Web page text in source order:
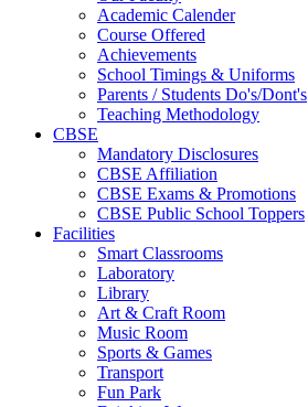
Academic Calender
Course Offered
Achievements
School Timings & Uniforms
Parents / Students Do's/Dont's
Teaching Methodology
CBSE
Mandatory Disclosures
CBSE Affiliation
CBSE Exams & Promotions
CBSE Public School Toppers
Facilities
Smart Classrooms
Laboratory
Library
Art & Craft Room
Music Room
Sports & Games
Transport
Fun Park